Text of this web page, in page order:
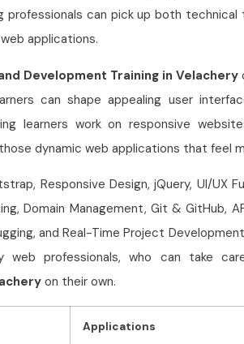
professionals can pick up both technical
applications.
Development Training in Velachery
can shape appealing user
learners work on responsive
dynamic web applications that feel
Responsive Design, jQuery, UI/UX
Domain Management, Git & GitHub,
and Real-Time Project
web professionals, who can take
on their own.
Applications